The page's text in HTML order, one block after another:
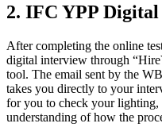
2. IFC YPP
After completing the online
digital interview through
tool. The email sent by the
takes you directly to your
for you to check your lighting,
understanding of how the